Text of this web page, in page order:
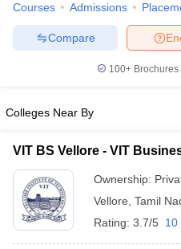
SNAP Cutoff
MAH MBA CET Admit Card
Key
IPMAT Result
All
in Mumbai
in Mumbai
BBA Colleges in
Management Colleges in India
Accepting XATTop Colleges in
Courses Admissions
Compare
100+
Colleges Near By
VIT BS Vellore - VIT
Ownership:
Vellore Tamil
Rating: 3.7/5 10